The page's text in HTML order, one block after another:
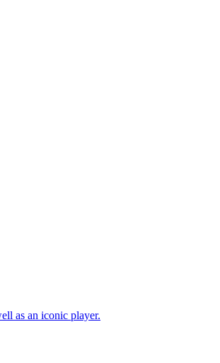
as an iconic player.